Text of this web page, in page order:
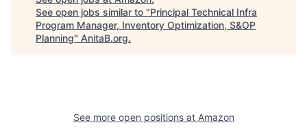
See open jobs similar to "Principal Technical Infra
Program Manager, Inventory Optimization, S&OP
Planning" AnitaB.org.
See more open positions at Amazon